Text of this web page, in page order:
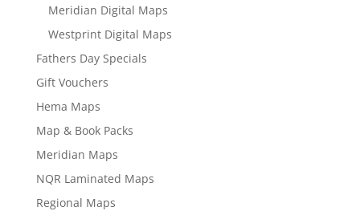
Meridian Digital Maps
Westprint Digital Maps
Fathers Day Specials
Gift Vouchers
Hema Maps
Map & Book Packs
Meridian Maps
NQR Laminated Maps
Regional Maps